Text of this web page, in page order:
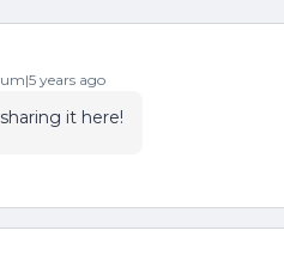
years ago
it here!